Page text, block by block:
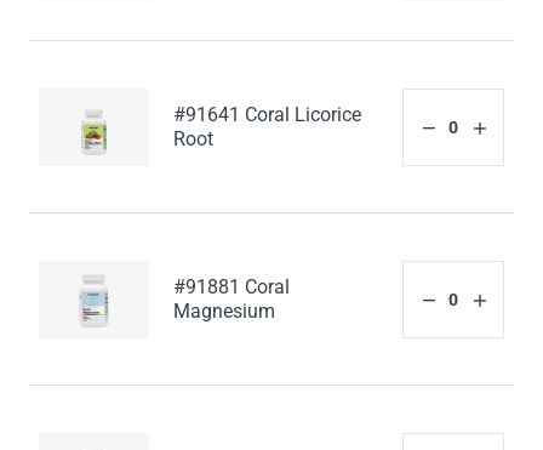
#91641 Coral Licorice
Root
#91881 Coral
Magnesium